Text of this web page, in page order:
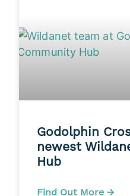
Godolphin
newest
Hub
Find Out More →